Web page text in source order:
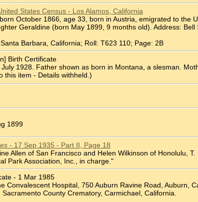
States Census - Los Alamos, California
October 1866, age 33, born in Austria, emigrated to the
Geraldine (born May 1899, 9 months old). Address: Bell
Barbara, California; Roll: T623 110; Page: 2B
Birth Certificate
1928. Father shown as born in Montana, a slesman.
this item - Details withheld.)
1899
- 17 Sep 1935 - Part II, Page 18
Allen of San Francisco and Helen Wilkinson of Honolulu,
Park Association, Inc., in charge."
- 1 Mar 1985
Convalescent Hospital, 750 Auburn Ravine Road, Auburn,
County Crematory, Carmichael, California.